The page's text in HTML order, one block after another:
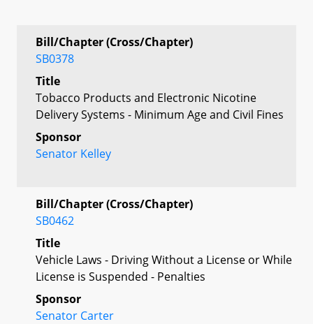
Bill/Chapter (Cross/Chapter)
SB0378
Title
Tobacco Products and Electronic Nicotine
Delivery Systems - Minimum Age and Civil Fines
Sponsor
Senator Kelley
Bill/Chapter (Cross/Chapter)
SB0462
Title
Vehicle Laws - Driving Without a License or While
License is Suspended - Penalties
Sponsor
Senator Carter